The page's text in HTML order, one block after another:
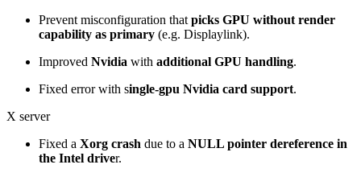
Prevent misconfiguration that picks GPU without render
capability as primary (e.g. Displaylink).
Improved Nvidia with additional GPU handling.
Fixed error with single-gpu Nvidia card support.
X server
Fixed a Xorg crash due to a NULL pointer dereference in
the Intel driver.